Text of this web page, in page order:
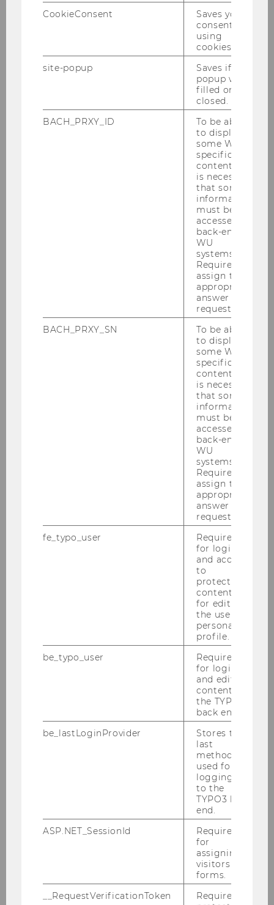
Gallery
PwC-Seminar am 13.12.2010
Tax Talk am 02.12.2010
Podiumsdiskussion der Steuerberater
30.11.2010
CookieConsent
Saves your
consent to
using
cookies.
site-popup
Saves if
popup was
filled or
closed.
BACH_PRXY_ID
To be able
to display
some WU-
specific
content, it
is necessary
that some
information
must be
accessed by
back-end
WU
systems.
Required to
assign the
appropriate
answer to a
request.
BACH_PRXY_SN
To be able
to display
some WU-
specific
content, it
is necessary
that some
information
must be
accessed by
back-end
WU
systems.
Required to
assign the
appropriate
answer to a
request.
fe_typo_user
Required
for login
and access
to
protected
content or
for editing
the user’s
personal
profile.
be_typo_user
Required
for login
and editing
content in
the TYPO3
back end.
be_lastLoginProvider
Stores the
last
method
used for
logging in
to the
TYPO3 back
end.
ASP.NET_SessionId
Required
for
assigning
visitors to
forms.
__RequestVerificationToken
Required to